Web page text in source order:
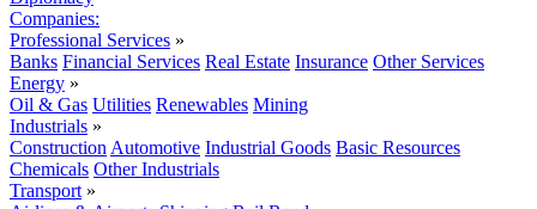
Companies:
Professional Services »
Banks Financial Services Real Estate Insurance Other Services
Energy »
Oil & Gas Utilities Renewables Mining
Industrials »
Construction Automotive Industrial Goods Basic Resources
Chemicals Other Industrials
Transport »